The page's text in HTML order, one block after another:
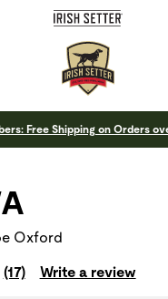
Free Shipping on Orders
Oxford
(17) Write a review